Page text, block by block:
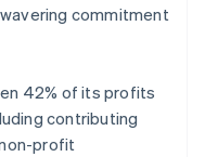
commitment
42% of its profits
contributing
profit